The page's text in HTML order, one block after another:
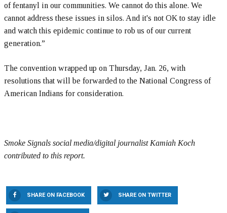
of fentanyl in our communities. We cannot do this alone. We
cannot address these issues in silos. And it's not OK to stay idle
and watch this epidemic continue to rob us of our current
generation.”
The convention wrapped up on Thursday, Jan. 26, with
resolutions that will be forwarded to the National Congress of
American Indians for consideration.
Smoke Signals social media/digital journalist Kamiah Koch
contributed to this report.
SHARE ON FACEBOOK SHARE ON TWITTER